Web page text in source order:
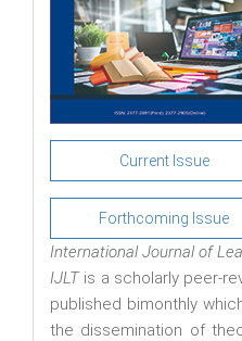
Current Issue
Forthcoming Issue
International Journal of
IJLT is a scholarly peer-
published bimonthly
the dissemination of